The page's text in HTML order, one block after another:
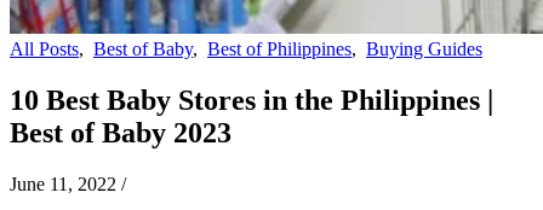
All Posts, Best of Baby, Best of Philippines, Buying Guides
10 Best Baby Stores in the Philippines |
Best of Baby 2023
June 11, 2022 /